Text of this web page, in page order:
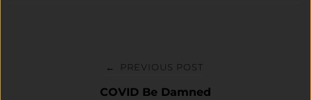
navigation
← PREVIOUS POST
COVID Be Damned